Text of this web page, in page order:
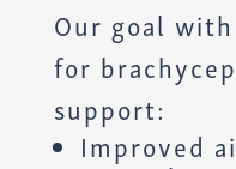
Our goal
for
support:
Improved